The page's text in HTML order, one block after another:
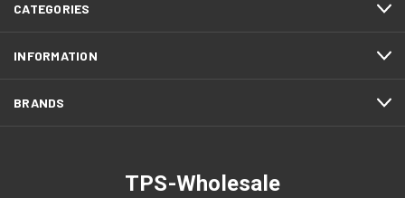
CATEGORIES
INFORMATION
BRANDS
TPS-Wholesale